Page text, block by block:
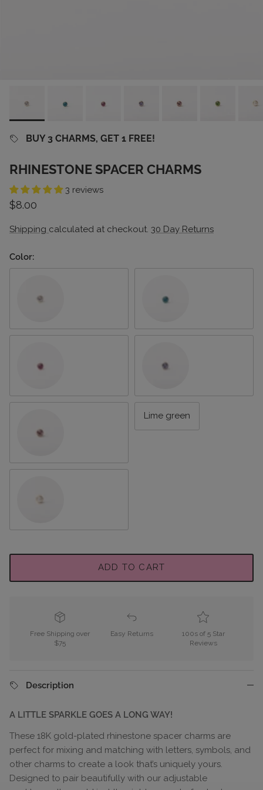
BUY 3 CHARMS, GET 1 FREE!
RHINESTONE SPACER CHARMS
3 reviews
Regular price
$8.00
Shipping calculated at checkout. 30 Day Returns
Color:
Clear Dark aqua
Hot pink Lavender
Light pink
Lime green
ADD TO CART
Free Shipping over
$75
Easy Returns
100s of 5 Star
Reviews
Description
A LITTLE SPARKLE GOES A LONG WAY!
These 18K gold-plated rhinestone spacer charms are
perfect for mixing and matching with letters, symbols, and
other charms to create a look that’s uniquely yours.
Designed to pair beautifully with our adjustable